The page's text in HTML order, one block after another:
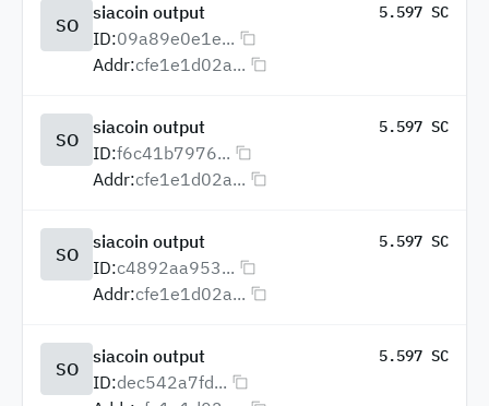
SO
siacoin output 5.597 SC
ID:09a89e0e1e...
Addr:cfe1e1d02a...
SO
siacoin output 5.597 SC
ID:f6c41b7976...
Addr:cfe1e1d02a...
SO
siacoin output 5.597 SC
ID:c4892aa953...
Addr:cfe1e1d02a...
SO
siacoin output 5.597 SC
ID:dec542a7fd...